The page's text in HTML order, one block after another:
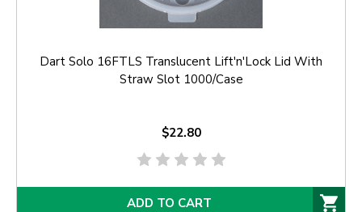
Dart Solo 16FTLS Translucent Lift'n'Lock Lid With
Straw Slot 1000/Case
$22.80
ADD TO CART